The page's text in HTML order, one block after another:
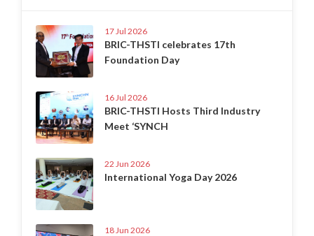
17 Jul 2026
BRIC-THSTI celebrates 17th
Foundation Day
16 Jul 2026
BRIC-THSTI Hosts Third Industry
Meet ‘SYNCH
22 Jun 2026
International Yoga Day 2026
18 Jun 2026